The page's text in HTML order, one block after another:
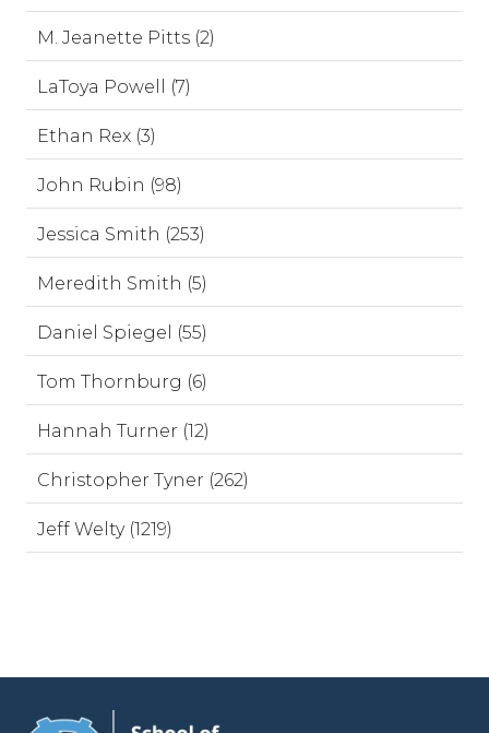
M. Jeanette Pitts (2)
LaToya Powell (7)
Ethan Rex (3)
John Rubin (98)
Jessica Smith (253)
Meredith Smith (5)
Daniel Spiegel (55)
Tom Thornburg (6)
Hannah Turner (12)
Christopher Tyner (262)
Jeff Welty (1219)